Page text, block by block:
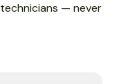
— never